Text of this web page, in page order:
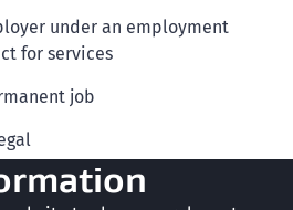
under an employment
for services
job
as an owner